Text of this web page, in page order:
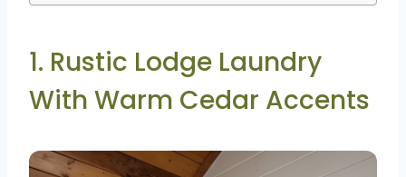
1. Rustic Lodge Laundry
With Warm Cedar Accents